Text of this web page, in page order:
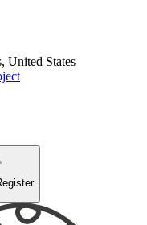
United States